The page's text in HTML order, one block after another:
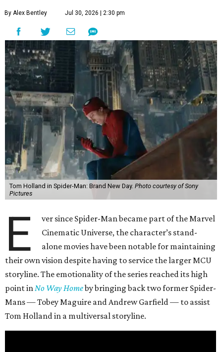
By Alex Bentley Jul 30, 2026 | 2:30 pm
Tom Holland in Spider-Man: Brand New Day. Photo courtesy of Sony
Pictures
E
ver since Spider-Man became part of the Marvel
Cinematic Universe, the character’s stand-
alone movies have been notable for maintaining
their own vision despite having to service the larger MCU
storyline. The emotionality of the series reached its high
point inNo Way Homeby bringing back two former Spider-
Mans — Tobey Maguire and Andrew Garfield — to assist
Tom Holland in a multiversal storyline.